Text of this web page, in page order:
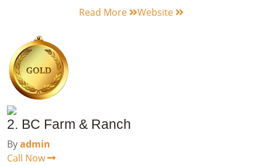
Read More
Website
2. BC Farm & Ranch
Byadmin
Call Now